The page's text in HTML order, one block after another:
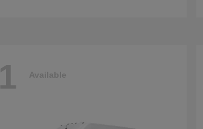
1 Available